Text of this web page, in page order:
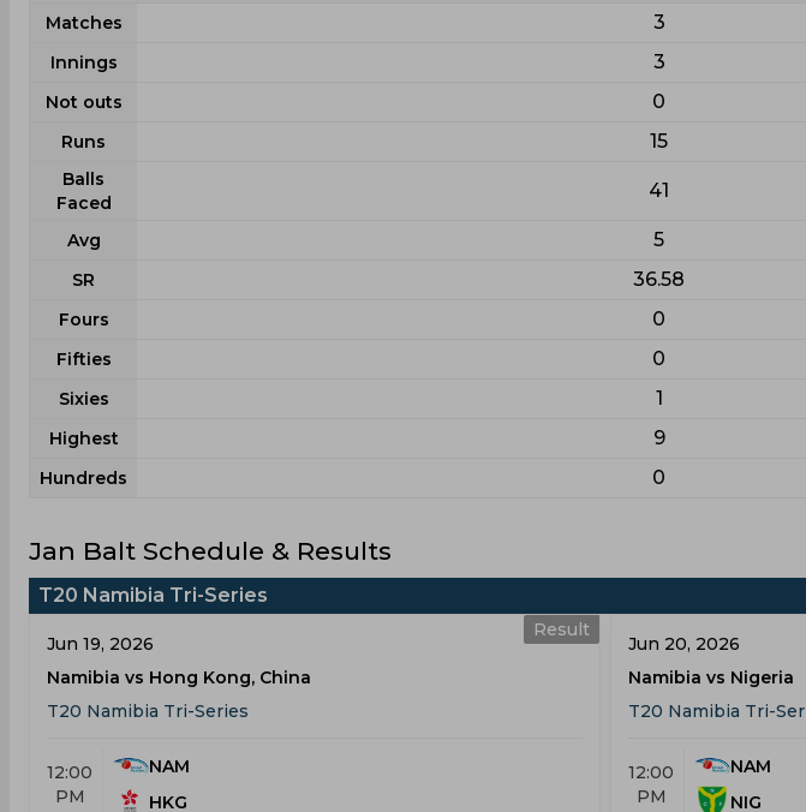
Matches
3
Innings 3
Not outs 0
Runs 15
Balls
Faced
41
Avg 5
SR 36.58
Fours 0
Fifties 0
Sixies 1
Highest 9
Hundreds 0
Jan Balt Schedule & Results
T20 Namibia Tri-Series
Result
Jun 19, 2026
Namibia vs Hong Kong, China
T20 Namibia Tri-Series
12:00
PM
NAM
HKG
Jun 20, 2026
Namibia vs Nigeria
T20 Namibia Tri-
12:00
PM
NAM
NIG